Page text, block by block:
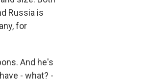
Russia is
for
And he's
- what? -